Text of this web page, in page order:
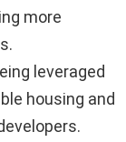
more
leveraged
housing and